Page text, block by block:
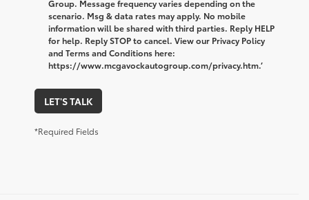
Group. Message frequency varies depending on the
scenario. Msg & data rates may apply. No mobile
information will be shared with third parties. Reply HELP
for help. Reply STOP to cancel. View our Privacy Policy
and Terms and Conditions here:
https://www.mcgavockautogroup.com/privacy.htm.’
LET'S TALK
*Required Fields